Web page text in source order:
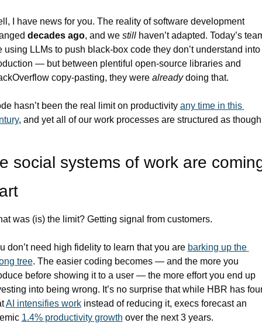
I have news for you. The reality of software development
decades ago, and we still haven’t adapted. Today’s
using LLMs to push black-box code they don’t understand into
— but between plentiful open-source libraries and
copy-pasting, they were already doing that.
hasn’t been the real limit on productivity any time in this
, and yet all of our work processes are structured as
social systems of work are
was (is) the limit? Getting signal from customers.
don’t need high fidelity to learn that you are barking up the
tree. The easier coding becomes — and the more you
before showing it to a user — the more effort you end up
into being wrong. It’s no surprise that while HBR has
AI intensifies work instead of reducing it, execs forecast an
1.4% productivity growth over the next 3 years.